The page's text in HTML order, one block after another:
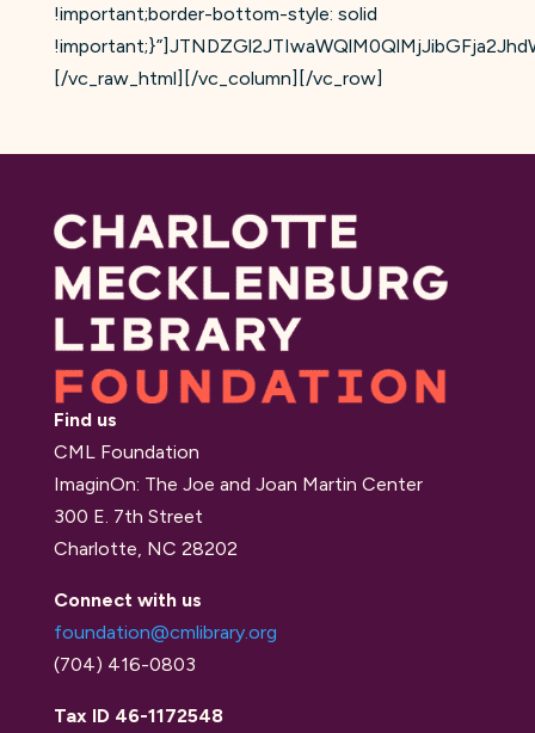
!important;border-bottom-style: solid
[/vc_raw_html][/vc_column][/vc_row]
Find us
CML Foundation
ImaginOn: The Joe and Joan Martin Center
300 E. 7th Street
Charlotte, NC 28202
Connect with us
foundation@cmlibrary.org
(704) 416-0803
Tax ID 46-1172548